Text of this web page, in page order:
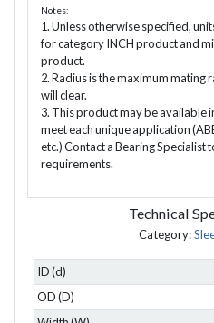
Notes:
1. Unless otherwise specified,
for category INCH product and
product.
2. Radius is the maximum mating
will clear.
3. This product may be available
meet each unique application
etc.) Contact a Bearing Specialist
requirements.
Technical
Category:
ID (d)
OD (D)